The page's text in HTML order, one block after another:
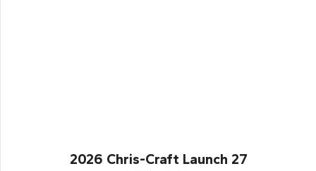
2026 Chris-Craft Launch 27